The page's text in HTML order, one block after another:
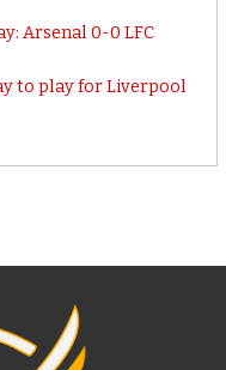
Arsenal 0-0 LFC
to play for Liverpool